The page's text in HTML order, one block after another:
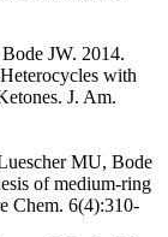
JW. 2014.
with
J. Am.
MU, Bode
of medium-ring
Chem. 6(4):310-